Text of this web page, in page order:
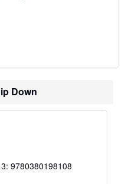
Down
9780380198108